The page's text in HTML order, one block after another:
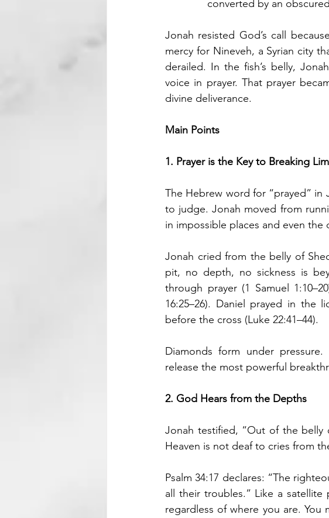
converted by an
Jonah resisted God’s call
mercy for Nineveh, a Syrian city
derailed. In the fish’s belly,
voice in prayer. That prayer
divine deliverance.
Main Points
1. Prayer is the Key to Breaking
The Hebrew word for “prayed” in
to judge. Jonah moved from
in impossible places and even the
Jonah cried from the belly of
pit, no depth, no sickness is
through prayer (1 Samuel
16:25–26). Daniel prayed in the
before the cross (Luke 22:41–44).
Diamonds form under
release the most powerful
2. God Hears from the Depths
Jonah testified, “Out of the belly
Heaven is not deaf to cries from
Psalm 34:17 declares: “The
all their troubles.” Like a satellite
regardless of where you are.